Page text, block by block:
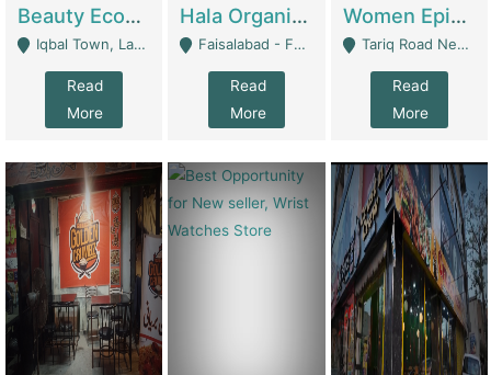
Beauty Ecommerce Store | E-Commerce Platforms
Iqbal Town, Lahore - Lahore
Read
More
Hala Organic Skincare | E-Commerce Platforms
Faisalabad - Faisalabad
Read
More
Women Epic Clothing Store With Inventory | Clothing / Shoes
Tariq Road Near Dolmin Mall Dilkusha Forum 6 Floor - Karachi
Read
More